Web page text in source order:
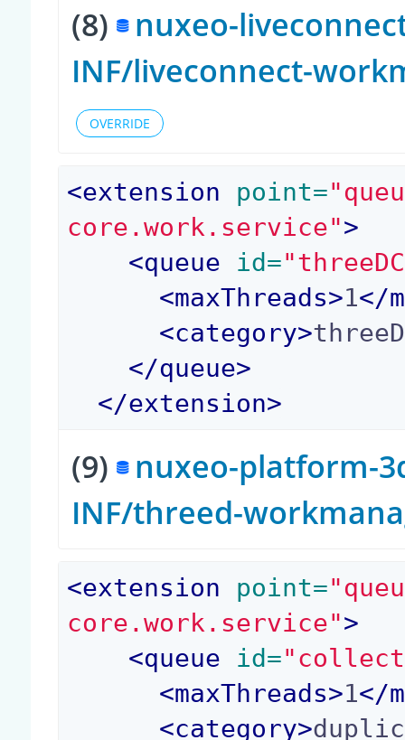
(8) nuxeo-
INF/liveconnect-
OVERRIDE
<extension point=
core.work.service">
<queue id=
<maxThreads>1</
<category>
</queue>
</extension>
(9) nuxeo-platform-
INF/threed-
<extension point=
core.work.service">
<queue id=
<maxThreads>1</
<category>